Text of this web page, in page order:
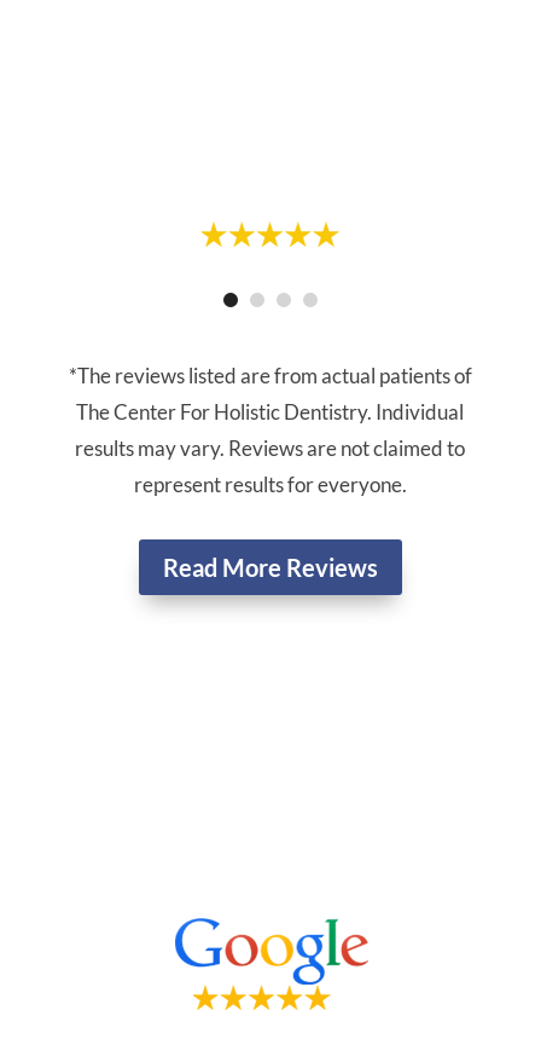
- Greg R.
*The reviews listed are from actual patients of
The Center For Holistic Dentistry. Individual
results may vary. Reviews are not claimed to
represent results for everyone.
Read More Reviews